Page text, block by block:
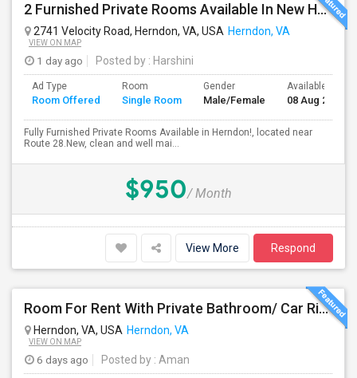
2 Furnished Private Rooms Available In New House - Herndon,VA
2741 Velocity Road, Herndon, VA, USA Herndon, VA
VIEW ON MAP
1 day ago Posted by : Harshini
Ad Type
Room Offered
Room
Single Room
Gender
Male/Female
Available From
08 Aug 2026
Fully Furnished Private Rooms Available in Herndon!, located near
Route 28.New, clean and well mai...
$950/ Month
View More Respond
Room For Rent With Private Bathroom/ Car Ride Available
Herndon, VA, USA Herndon, VA
VIEW ON MAP
6 days ago Posted by : Aman